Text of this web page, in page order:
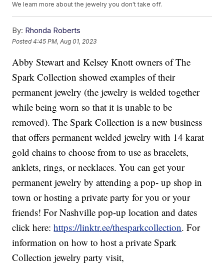
We learn more about the jewelry you don't take off.
By: Rhonda Roberts
Posted4:45 PM, Aug 01, 2023
Abby Stewart and Kelsey Knott owners of The
Spark Collection showed examples of their
permanent jewelry (the jewelry is welded together
while being worn so that it is unable to be
removed). The Spark Collection is a new business
that offers permanent welded jewelry with 14 karat
gold chains to choose from to use as bracelets,
anklets, rings, or necklaces. You can get your
permanent jewelry by attending a pop- up shop in
town or hosting a private party for you or your
friends! For Nashville pop-up location and dates
click here:https://linktr.ee/thesparkcollection. For
information on how to host a private Spark
Collection jewelry party visit,